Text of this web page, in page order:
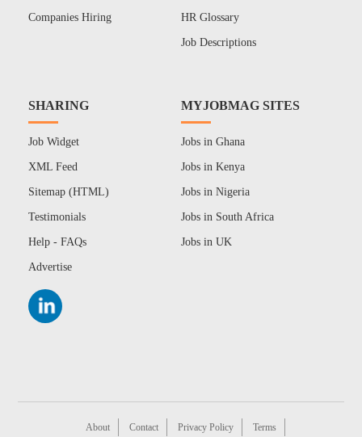
Companies Hiring HR Glossary
Job Descriptions
SHARING
Job Widget
XML Feed
Sitemap (HTML)
Testimonials
Help - FAQs
Advertise
MYJOBMAG SITES
Jobs in Ghana
Jobs in Kenya
Jobs in Nigeria
Jobs in South Africa
Jobs in UK
About Contact Privacy Policy Terms